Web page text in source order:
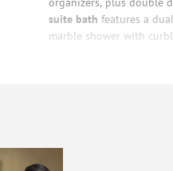
suite bath features a
marble shower with